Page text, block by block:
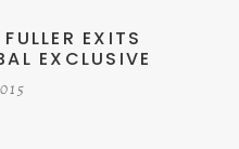
EXITS
EXCLUSIVE